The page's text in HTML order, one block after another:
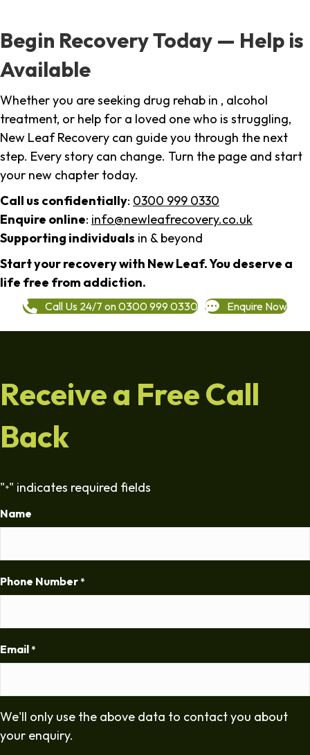
Begin Recovery Today — Help is
Available
Whether you are seeking drug rehab in , alcohol
treatment, or help for a loved one who is struggling,
New Leaf Recovery can guide you through the next
step. Every story can change. Turn the page and start
your new chapter today.
Call us confidentially: 0300 999 0330
Enquire online: info@newleafrecovery.co.uk
Supporting individuals in & beyond
Start your recovery with New Leaf. You deserve a
life free from addiction.
Call Us 24/7 on 0300 999 0330 Enquire Now
Receive a Free Call
Back
"*" indicates required fields
Name
Phone Number *
Email *
We'll only use the above data to contact you about
your enquiry.